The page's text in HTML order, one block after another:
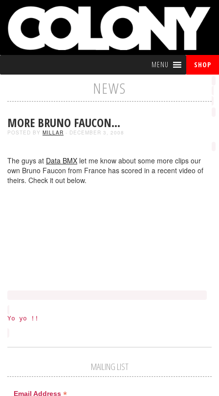
MENU SHOP
NEWS
MORE BRUNO FAUCON…
POSTED BY MILLAR - DECEMBER 3, 2008
The guys at Data BMX let me know about some more clips our
own Bruno Faucon from France has scored in a recent video of
theirs. Check it out below.
Yo yo !!
MAILING LIST
Email Address